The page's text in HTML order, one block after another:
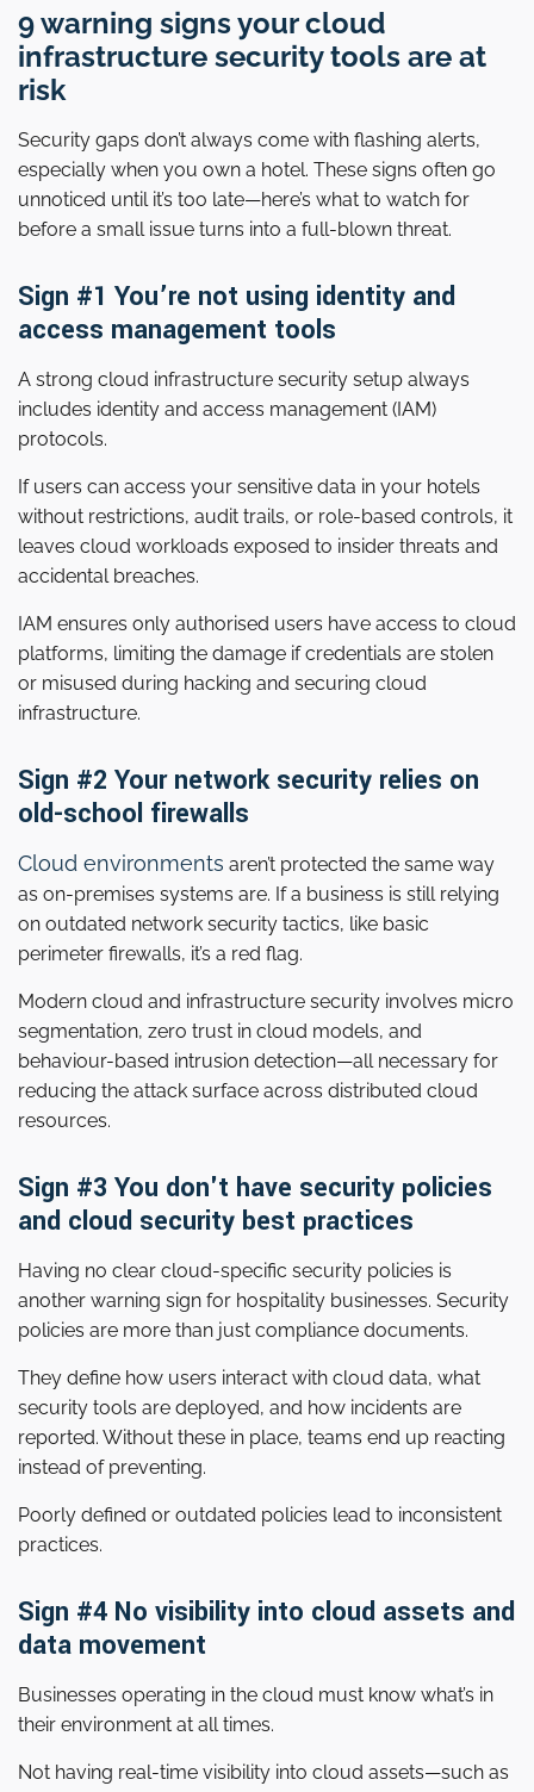
9 warning signs your cloud
infrastructure security tools are at
risk
Security gaps don’t always come with flashing alerts,
especially when you own a hotel. These signs often go
unnoticed until it’s too late—here’s what to watch for
before a small issue turns into a full-blown threat.
Sign #1 You’re not using identity and
access management tools
A strong cloud infrastructure security setup always
includes identity and access management (IAM)
protocols.
If users can access your sensitive data in your hotels
without restrictions, audit trails, or role-based controls, it
leaves cloud workloads exposed to insider threats and
accidental breaches.
IAM ensures only authorised users have access to cloud
platforms, limiting the damage if credentials are stolen
or misused during hacking and securing cloud
infrastructure.
Sign #2 Your network security relies on
old-school firewalls
Cloud environments aren’t protected the same way
as on-premises systems are. If a business is still relying
on outdated network security tactics, like basic
perimeter firewalls, it’s a red flag.
Modern cloud and infrastructure security involves micro
segmentation, zero trust in cloud models, and
behaviour-based intrusion detection—all necessary for
reducing the attack surface across distributed cloud
resources.
Sign #3 You don't have security policies
and cloud security best practices
Having no clear cloud-specific security policies is
another warning sign for hospitality businesses. Security
policies are more than just compliance documents.
They define how users interact with cloud data, what
security tools are deployed, and how incidents are
reported. Without these in place, teams end up reacting
instead of preventing.
Poorly defined or outdated policies lead to inconsistent
practices.
Sign #4 No visibility into cloud assets and
data movement
Businesses operating in the cloud must know what’s in
their environment at all times.
Not having real-time visibility into cloud assets—such as